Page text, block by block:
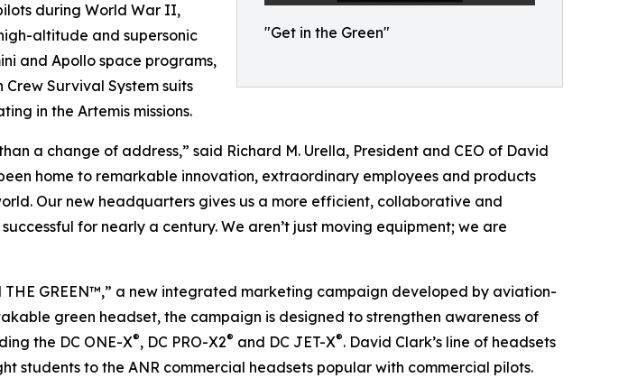
"Get in the Green"
during World War II,
altitude and supersonic
and Apollo space programs,
Survival System suits
in the Artemis missions.
a change of address,” said Richard M. Urella, President and CEO of David
home to remarkable innovation, extraordinary employees and products
Our new headquarters gives us a more efficient, collaborative and
for nearly a century. We aren’t just moving equipment; we are
GREEN™,” a new integrated marketing campaign developed by aviation-
green headset, the campaign is designed to strengthen awareness of
the DC ONE-X®, DC PRO-X2® and DC JET-X®. David Clark’s line of headsets
students to the ANR commercial headsets popular with commercial pilots.